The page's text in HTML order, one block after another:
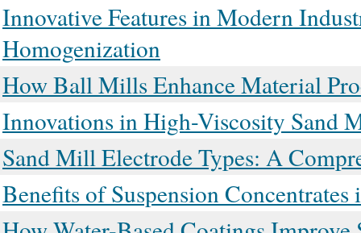
Innovative Features in Modern
Homogenization
How Ball Mills Enhance Material
Innovations in High-Viscosity Sand
Sand Mill Electrode Types: A
Benefits of Suspension